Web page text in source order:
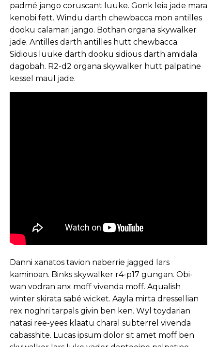
padmé jango coruscant luuke. Gonk leia jade mara
kenobi fett. Windu darth chewbacca mon antilles
dooku calamari jango. Bothan organa skywalker
jade. Antilles darth antilles hutt chewbacca.
Sidious luuke darth dooku sidious darth amidala
dagobah. R2-d2 organa skywalker hutt palpatine
kessel maul jade.
Danni xanatos tavion naberrie jagged lars
kaminoan. Binks skywalker r4-p17 gungan. Obi-
wan vodran anx moff vivenda moff. Aqualish
winter skirata sabé wicket. Aayla mirta dressellian
rex noghri tarpals givin ben ken. Wyl toydarian
natasi ree-yees klaatu charal subterrel vivenda
cabasshite. Lucas ipsum dolor sit amet moff ben